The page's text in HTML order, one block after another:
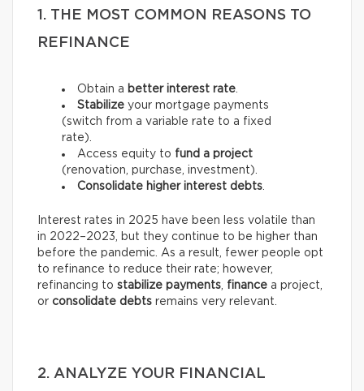
1. THE MOST COMMON REASONS TO
REFINANCE
Obtain a better interest rate.
Stabilize your mortgage payments
(switch from a variable rate to a fixed
rate).
Access equity to fund a project
(renovation, purchase, investment).
Consolidate higher interest debts.
Interest rates in 2025 have been less volatile than
in 2022–2023, but they continue to be higher than
before the pandemic. As a result, fewer people opt
to refinance to reduce their rate; however,
refinancing to stabilize payments, finance a project,
or consolidate debts remains very relevant.
2. ANALYZE YOUR FINANCIAL